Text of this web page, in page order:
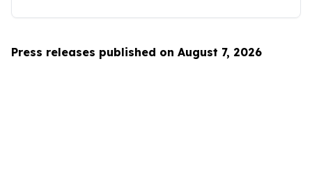
Press releases published on August 7, 2026